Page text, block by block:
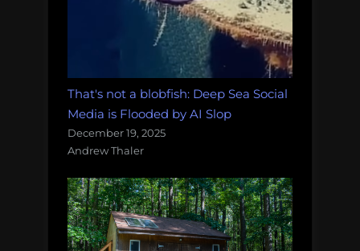
That's not a blobfish: Deep Sea Social
Media is Flooded by AI Slop
December 19, 2025
Andrew Thaler